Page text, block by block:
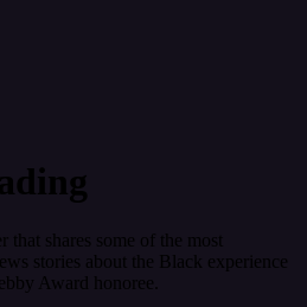
shares some of the most
stories about the Black experience
Award honoree.